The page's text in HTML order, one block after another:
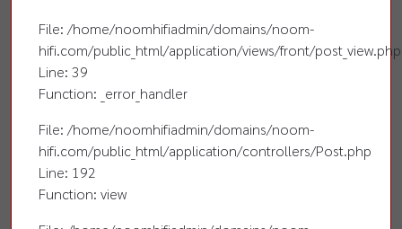
File: /home/noomhifiadmin/domains/noom-
hifi.com/public_html/application/views/front/post_view.php
Line: 39
Function: _error_handler
File: /home/noomhifiadmin/domains/noom-
hifi.com/public_html/application/controllers/Post.php
Line: 192
Function: view